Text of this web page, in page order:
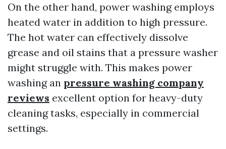
On the other hand, power washing employs
heated water in addition to high pressure.
The hot water can effectively dissolve
grease and oil stains that a pressure washer
might struggle with. This makes power
washing an pressure washing company
reviews excellent option for heavy-duty
cleaning tasks, especially in commercial
settings.